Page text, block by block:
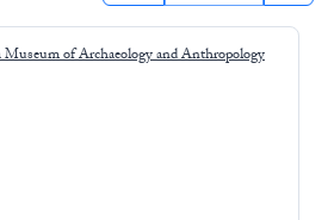
of Archaeology and Anthropology